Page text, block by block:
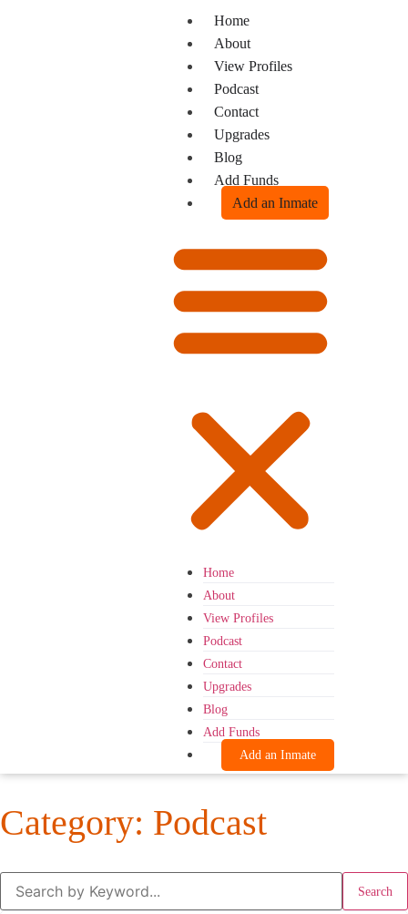
Home
About
View Profiles
Podcast
Contact
Upgrades
Blog
Add Funds
Add an Inmate
Home
About
View Profiles
Podcast
Contact
Upgrades
Blog
Add Funds
Add an Inmate
Category: Podcast
Search